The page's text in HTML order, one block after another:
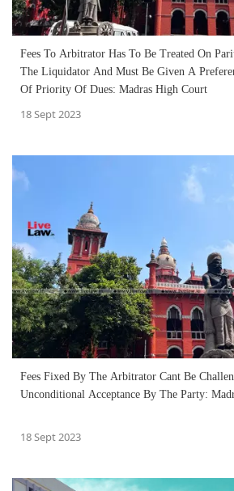
Fees To Arbitrator Has To Be Treated On
The Liquidator And Must Be Given A
Of Priority Of Dues: Madras High Court
18 Sept 2023
Fees Fixed By The Arbitrator Cant Be
Unconditional Acceptance By The Party:
18 Sept 2023